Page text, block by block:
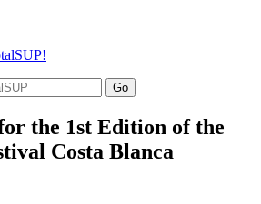
Go
the 1st Edition of the
Costa Blanca